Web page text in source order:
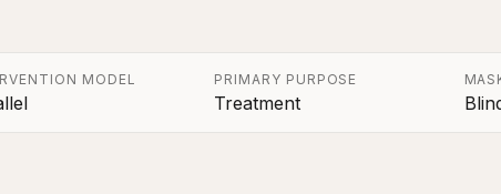
MODEL PRIMARY PURPOSE
Treatment